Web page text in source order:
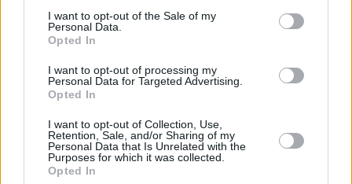
I want to opt-out of the Sale of my
Personal Data.
Opted In
I want to opt-out of processing my
Personal Data for Targeted Advertising.
Opted In
I want to opt-out of Collection, Use,
Retention, Sale, and/or Sharing of my
Personal Data that Is Unrelated with the
Purposes for which it was collected.
Opted In